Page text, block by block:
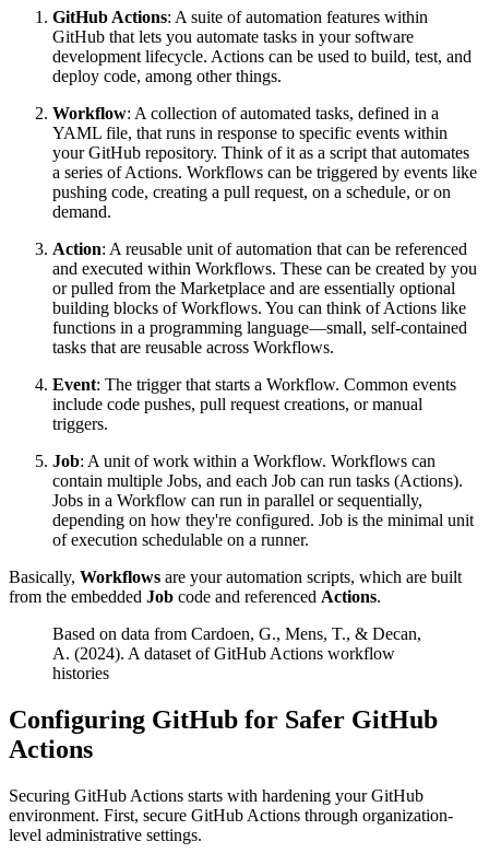
GitHub Actions: A suite of automation features within
GitHub that lets you automate tasks in your software
development lifecycle. Actions can be used to build, test, and
deploy code, among other things.
Workflow: A collection of automated tasks, defined in a
YAML file, that runs in response to specific events within
your GitHub repository. Think of it as a script that automates
a series of Actions. Workflows can be triggered by events like
pushing code, creating a pull request, on a schedule, or on
demand.
Action: A reusable unit of automation that can be referenced
and executed within Workflows. These can be created by you
or pulled from the Marketplace and are essentially optional
building blocks of Workflows. You can think of Actions like
functions in a programming language—small, self-contained
tasks that are reusable across Workflows.
Event: The trigger that starts a Workflow. Common events
include code pushes, pull request creations, or manual
triggers.
Job: A unit of work within a Workflow. Workflows can
contain multiple Jobs, and each Job can run tasks (Actions).
Jobs in a Workflow can run in parallel or sequentially,
depending on how they're configured. Job is the minimal unit
of execution schedulable on a runner.
Basically, Workflows are your automation scripts, which are built
from the embedded Job code and referenced Actions.
Based on data from Cardoen, G., Mens, T., & Decan,
A. (2024). A dataset of GitHub Actions workflow
histories
Configuring GitHub for Safer GitHub
Actions
Securing GitHub Actions starts with hardening your GitHub
environment. First, secure GitHub Actions through organization-
level administrative settings.